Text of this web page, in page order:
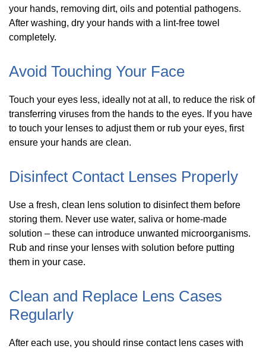
your hands, removing dirt, oils and potential pathogens.
After washing, dry your hands with a lint-free towel
completely.
Avoid Touching Your Face
Touch your eyes less, ideally not at all, to reduce the risk of
transferring viruses from the hands to the eyes. If you have
to touch your lenses to adjust them or rub your eyes, first
ensure your hands are clean.
Disinfect Contact Lenses Properly
Use a fresh, clean lens solution to disinfect them before
storing them. Never use water, saliva or home-made
solution – these can introduce unwanted microorganisms.
Rub and rinse your lenses with solution before putting
them in your case.
Clean and Replace Lens Cases
Regularly
After each use, you should rinse contact lens cases with